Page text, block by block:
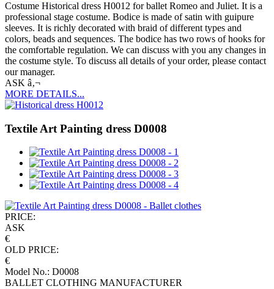
Costume Historical dress H0012 for ballet Romeo and Juliet. It is a
professional stage costume. Bodice is made of satin with guipure
sleeves. It is richly decorated with braid of different types and
colors, beads and sequences. The bodice has two rows of hooks for
the comfortable regulation. We can discuss with you any changes in
the costume style. To discuss all details of your order, please contact
our manager.
ASK â‚¬
MORE DETAILS...
Textile Art Painting dress D0008
PRICE:
ASK
€
OLD PRICE:
€
Model No.: D0008
BALLET CLOTHING MANUFACTURER